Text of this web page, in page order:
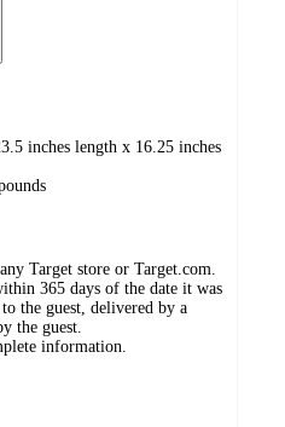
inches length x 16.25 inches
Target store or Target.com.
365 days of the date it was
the guest, delivered by a
the guest.
information.